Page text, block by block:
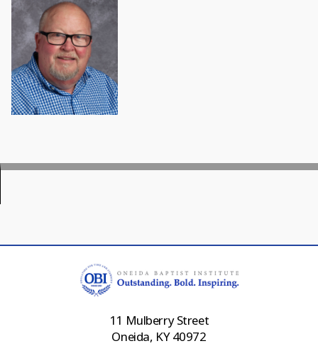
11 Mulberry Street
Oneida, KY 40972